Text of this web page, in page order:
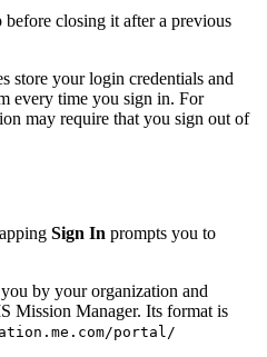
closing it after a previous
store your login credentials and
every time you sign in. For
may require that you sign out of
Sign In prompts you to
by your organization and
Mission Manager. Its format is
portal/